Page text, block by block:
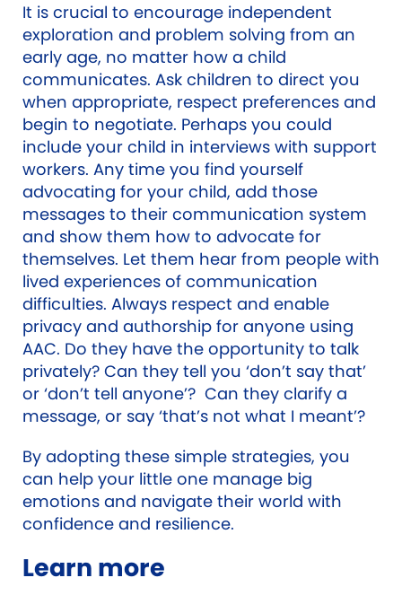
It is crucial to encourage independent
exploration and problem solving from an
early age, no matter how a child
communicates. Ask children to direct you
when appropriate, respect preferences and
begin to negotiate. Perhaps you could
include your child in interviews with support
workers. Any time you find yourself
advocating for your child, add those
messages to their communication system
and show them how to advocate for
themselves. Let them hear from people with
lived experiences of communication
difficulties. Always respect and enable
privacy and authorship for anyone using
AAC. Do they have the opportunity to talk
privately? Can they tell you ‘don’t say that’
or ‘don’t tell anyone’? Can they clarify a
message, or say ‘that’s not what I meant’?
By adopting these simple strategies, you
can help your little one manage big
emotions and navigate their world with
confidence and resilience.
Learn more